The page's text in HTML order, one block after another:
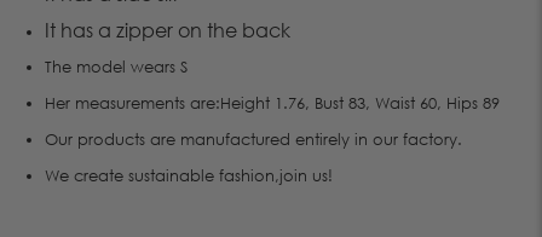
It has a zipper on the back
The model wears S
Her measurements are:Height 1.76, Bust 83, Waist 60, Hips 89
Οur products are manufactured entirely in our factory.
We create sustainable fashion,join us!